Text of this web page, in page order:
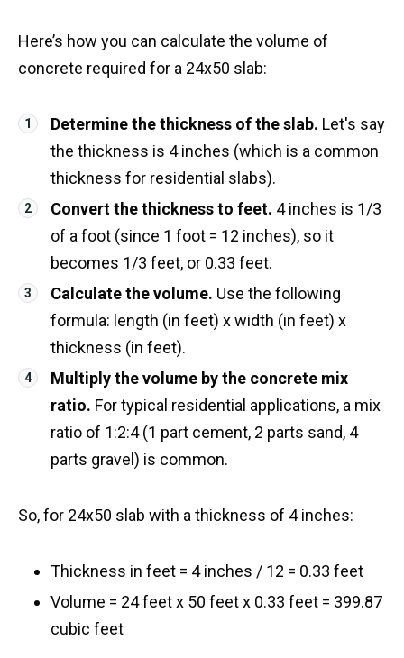
Here’s how you can calculate the volume of
concrete required for a 24x50 slab:
Determine the thickness of the slab. Let's say
the thickness is 4 inches (which is a common
thickness for residential slabs).
Convert the thickness to feet. 4 inches is 1/3
of a foot (since 1 foot = 12 inches), so it
becomes 1/3 feet, or 0.33 feet.
Calculate the volume. Use the following
formula: length (in feet) x width (in feet) x
thickness (in feet).
Multiply the volume by the concrete mix
ratio. For typical residential applications, a mix
ratio of 1:2:4 (1 part cement, 2 parts sand, 4
parts gravel) is common.
So, for 24x50 slab with a thickness of 4 inches:
Thickness in feet = 4 inches / 12 = 0.33 feet
Volume = 24 feet x 50 feet x 0.33 feet = 399.87
cubic feet